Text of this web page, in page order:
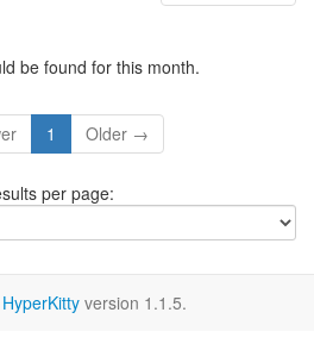
be found for this month.
1 Older →
per page:
HyperKitty version 1.1.5.